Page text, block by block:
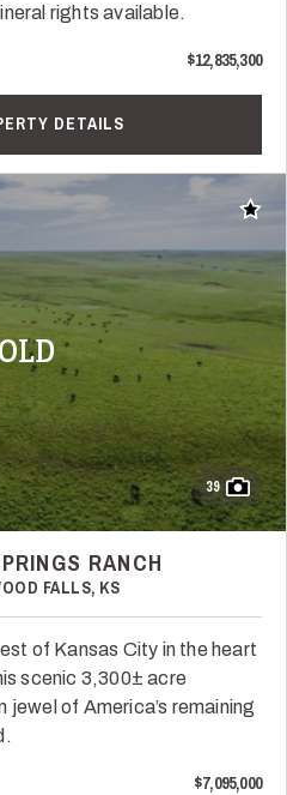
rights available.
$12,835,300
DETAILS
Add
39
RANCH
FALLS, KS
of Kansas City in the heart
scenic 3,300± acre
jewel of America’s remaining
$7,095,000